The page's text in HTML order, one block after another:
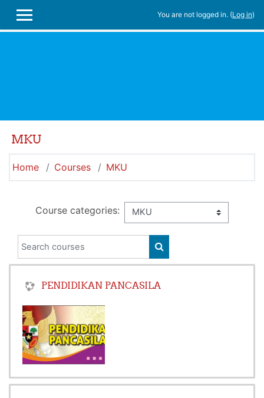
SIDE PANEL
You are not logged in. (Log in)
MKU
Home Courses MKU
Course categories:
Search courses
SEARCH COURSES
PENDIDIKAN PANCASILA